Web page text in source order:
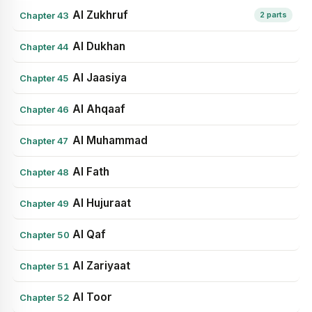
Chapter 43 Al Zukhruf 2 parts
Chapter 44 Al Dukhan
Chapter 45 Al Jaasiya
Chapter 46 Al Ahqaaf
Chapter 47 Al Muhammad
Chapter 48 Al Fath
Chapter 49 Al Hujuraat
Chapter 50 Al Qaf
Chapter 51 Al Zariyaat
Chapter 52 Al Toor